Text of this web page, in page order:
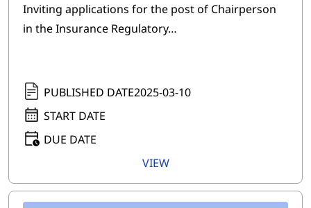
Inviting applications for the post of Chairperson
in the Insurance Regulatory…
PUBLISHED DATE2025-03-10
START DATE
DUE DATE
VIEW